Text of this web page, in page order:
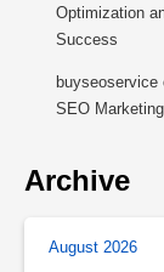
Optimization
Success
buyseoservice
SEO
Archive
August 2026